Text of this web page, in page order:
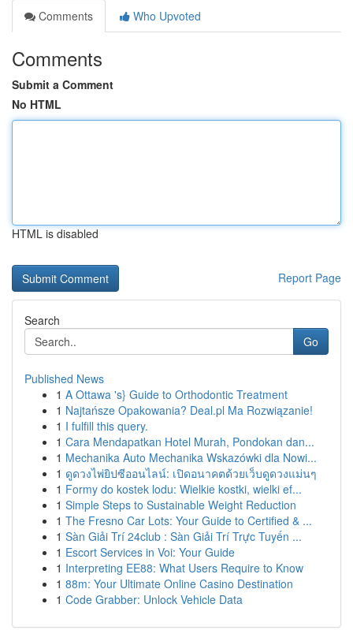
Comments
Who Upvoted
Comments
Submit a Comment
No HTML
HTML is disabled
Report Page
Search
Go
Published News
1 A Ottawa 's} Guide to Orthodontic Treatment
1 Najtańsze Opakowania? Deal.pl Ma Rozwiązanie!
1 I fulfill this query.
1 Cara Mendapatkan Hotel Murah, Pondokan dan...
1 Mechanika Auto Mechanika Wskazówki dla Nowi...
1 ดูดวงไพ่ยิปซีออนไลน์: เปิดอนาคตด้วยเว็บดูดวงแม่นๆ
1 Formy do kostek lodu: Wielkie kostki, wielki ef...
1 Simple Steps to Sustainable Weight Reduction
1 The Fresno Car Lots: Your Guide to Certified & ...
1 Sàn Giải Trí 24club : Sàn Giải Trí Trực Tuyến ...
1 Escort Services in Voi: Your Guide
1 Interpreting EE88: What Users Require to Know
1 88m: Your Ultimate Online Casino Destination
1 Code Grabber: Unlock Vehicle Data